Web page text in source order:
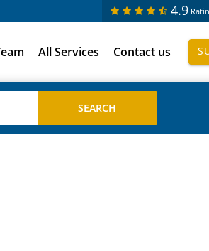
4.9
All Services Contact us